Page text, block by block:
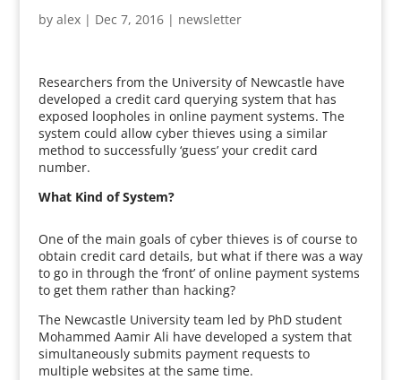
by alex| Dec 7, 2016| newsletter
Researchers from the University of Newcastle have
developed a credit card querying system that has
exposed loopholes in online payment systems. The
system could allow cyber thieves using a similar
method to successfully ‘guess’ your credit card
number.
What Kind of System?
One of the main goals of cyber thieves is of course to
obtain credit card details, but what if there was a way
to go in through the ‘front’ of online payment systems
to get them rather than hacking?
The Newcastle University team led by PhD student
Mohammed Aamir Ali have developed a system that
simultaneously submits payment requests to
multiple websites at the same time.